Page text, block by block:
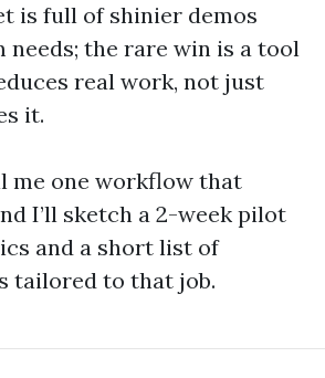
is full of shinier demos
needs; the rare win is a tool
real work, not just
it.
me one workflow that
I’ll sketch a 2-week pilot
and a short list of
tailored to that job.